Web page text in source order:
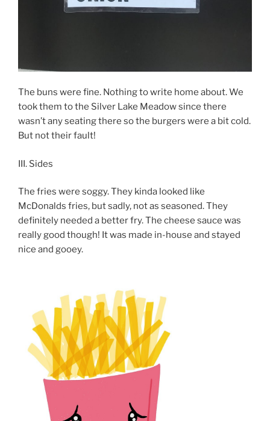
The buns were fine. Nothing to write home about. We
took them to the Silver Lake Meadow since there
wasn’t any seating there so the burgers were a bit cold.
But not their fault!
III. Sides
The fries were soggy. They kinda looked like
McDonalds fries, but sadly, not as seasoned. They
definitely needed a better fry. The cheese sauce was
really good though! It was made in-house and stayed
nice and gooey.